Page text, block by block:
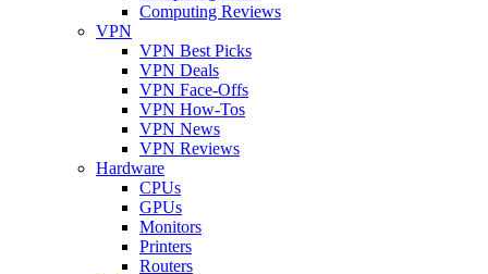
Computing Reviews
VPN
VPN Best Picks
VPN Deals
VPN Face-Offs
VPN How-Tos
VPN News
VPN Reviews
Hardware
CPUs
GPUs
Monitors
Printers
Routers